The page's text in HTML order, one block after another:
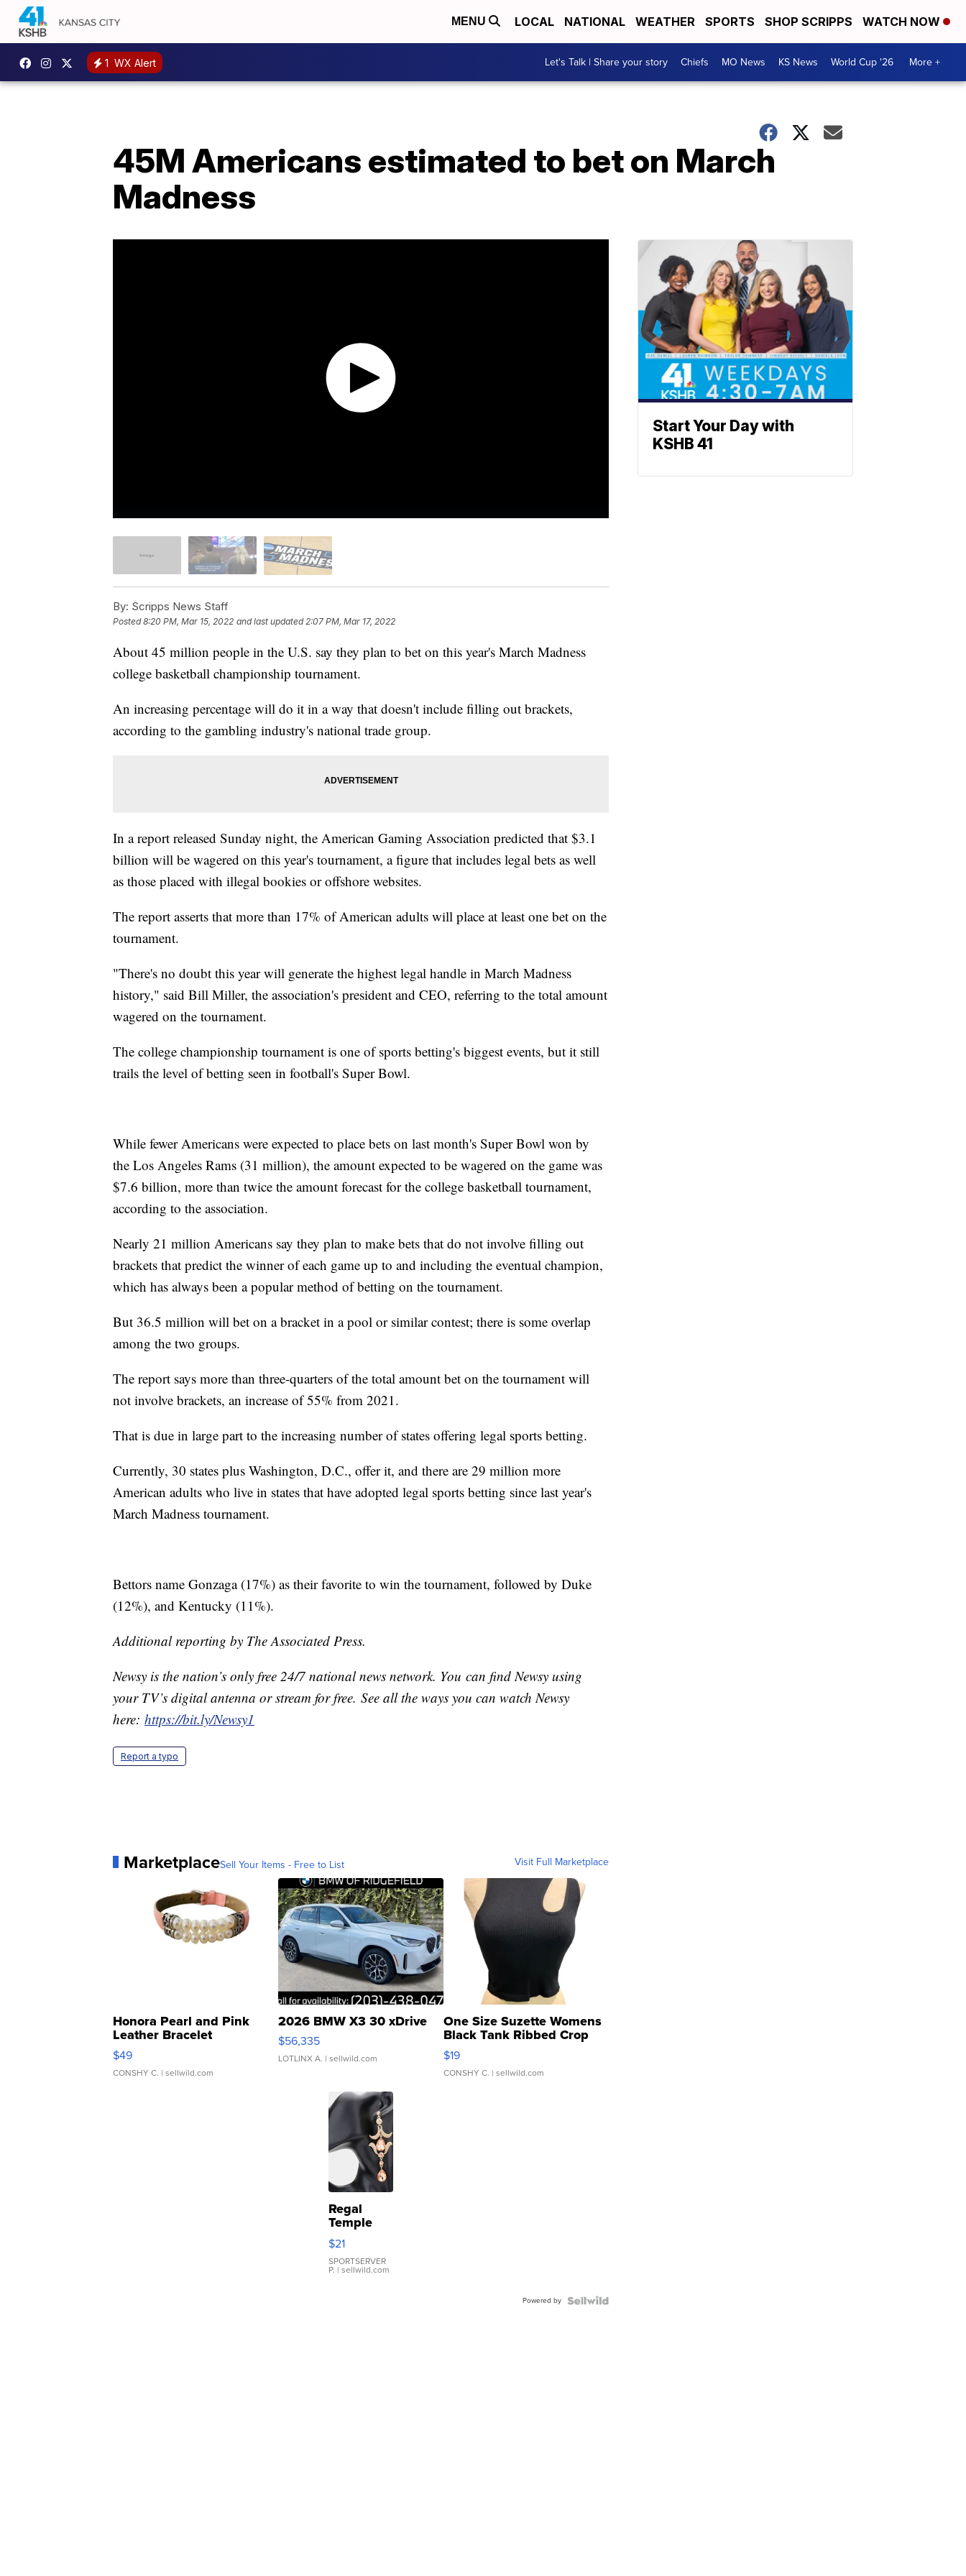
MENU LOCAL NATIONAL WEATHER SPORTS SHOP SCRIPPS WATCH NOW
1 WX Alert Let's Talk | Share your story Chiefs MO News KS News World Cup '26 More +
45M Americans estimated to bet on March
Madness
By: Scripps News Staff
Posted8:20 PM, Mar 15, 2022 and last updated 2:07 PM, Mar 17, 2022
About 45 million people in the U.S. say they plan to bet on this year's March Madness
college basketball championship tournament.
An increasing percentage will do it in a way that doesn't include filling out brackets,
according to the gambling industry's national trade group.
In a report released Sunday night, the American Gaming Association predicted that $3.1
billion will be wagered on this year's tournament, a figure that includes legal bets as well
as those placed with illegal bookies or offshore websites.
The report asserts that more than 17% of American adults will place at least one bet on the
tournament.
"There's no doubt this year will generate the highest legal handle in March Madness
history," said Bill Miller, the association's president and CEO, referring to the total amount
wagered on the tournament.
The college championship tournament is one of sports betting's biggest events, but it still
trails the level of betting seen in football's Super Bowl.
While fewer Americans were expected to place bets on last month's Super Bowl won by
the Los Angeles Rams (31 million), the amount expected to be wagered on the game was
$7.6 billion, more than twice the amount forecast for the college basketball tournament,
according to the association.
Nearly 21 million Americans say they plan to make bets that do not involve filling out
brackets that predict the winner of each game up to and including the eventual champion,
which has always been a popular method of betting on the tournament.
But 36.5 million will bet on a bracket in a pool or similar contest; there is some overlap
among the two groups.
The report says more than three-quarters of the total amount bet on the tournament will
not involve brackets, an increase of 55% from 2021.
That is due in large part to the increasing number of states offering legal sports betting.
Currently, 30 states plus Washington, D.C., offer it, and there are 29 million more
American adults who live in states that have adopted legal sports betting since last year's
March Madness tournament.
Bettors name Gonzaga (17%) as their favorite to win the tournament, followed by Duke
(12%), and Kentucky (11%).
Additional reporting by The Associated Press.
Newsy is the nation’s only free 24/7 national news network. You can find Newsy using
your TV’s digital antenna or stream for free. See all the ways you can watch Newsy
here: https://bit.ly/Newsy1
Report a typo
MarketplaceSell Your Items - Free to List Visit Full Marketplace
Honora Pearl and Pink
Leather Bracelet
Adjustable Buckle Clo...
$49
CONSHY C. | sellwild.com
2026 BMW X3 30 xDrive
$56,335
LOTLINX A. | sellwild.com
One Size Suzette Womens
Black Tank Ribbed Crop
Asymmetrical ...
$19
CONSHY C. | sellwild.com
Regal
Temple
Droplet
Earrings
$21
SPORTSERVER
P. | sellwild.com
Powered by
Start Your Day with
KSHB 41